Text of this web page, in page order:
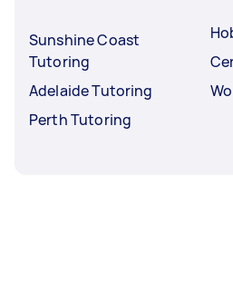
Sunshine Coast
Tutoring
Adelaide Tutoring
Perth Tutoring